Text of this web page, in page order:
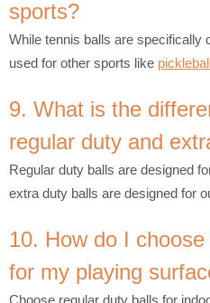
sports?
While tennis balls are specifically
used for other sports like
9. What is the
regular duty and
Regular duty balls are designed
extra duty balls are designed for
10. How do I
for my playing
Choose regular duty balls for